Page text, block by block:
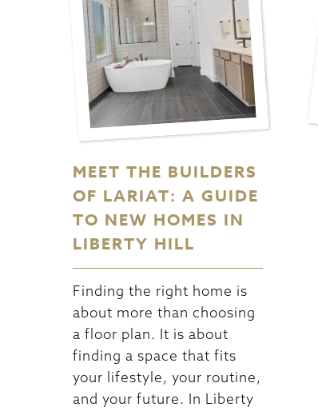
MEET THE BUILDERS
OF LARIAT: A GUIDE
TO NEW HOMES IN
LIBERTY HILL
Finding the right home is
about more than choosing
a floor plan. It is about
finding a space that fits
your lifestyle, your routine,
and your future. In Liberty